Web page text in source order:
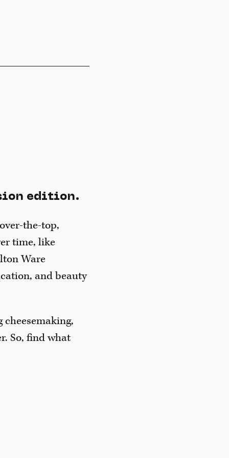
edition.
the-top,
time, like
Ware
and beauty
So, find what